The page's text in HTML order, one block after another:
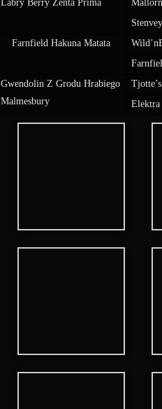
Labry Berry Zenta Prima
Farnfield Hakuna Matata
Gwendolin Z Grodu Hrabiego
Malmesbury
Elektra